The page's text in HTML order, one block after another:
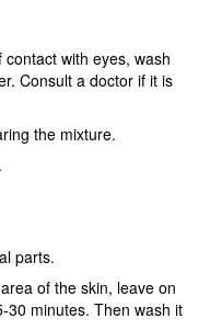
with eyes, wash
Consult a doctor if it is
the mixture.
parts.
of the skin, leave on
30 minutes. Then wash it